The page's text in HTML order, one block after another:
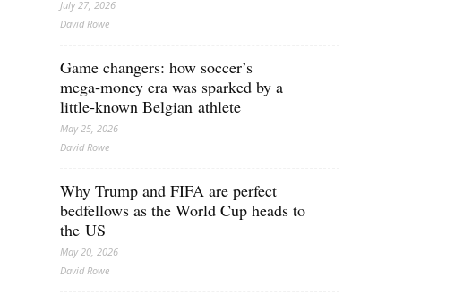
July 27, 2026
David Rowe
Game changers: how soccer’s
mega‑money era was sparked by a
little‑known Belgian athlete
May 25, 2026
David Rowe
Why Trump and FIFA are perfect
bedfellows as the World Cup heads to
the US
May 20, 2026
David Rowe